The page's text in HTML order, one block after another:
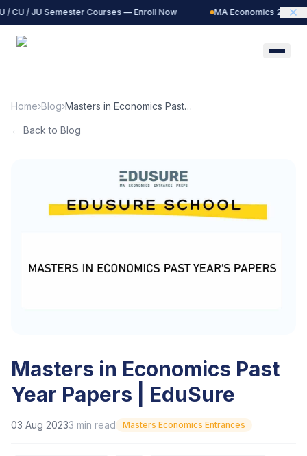
/ CU / JU Semester Courses — Enroll Now MA Economics 2027
Home›Blog›Masters in Economics Past
← Back to Blog
Masters in Economics Past
Year Papers | EduSure
03 Aug 20233 min read Masters Economics Entrances